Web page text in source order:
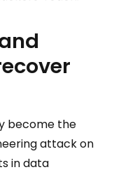
become the
attack on
in data